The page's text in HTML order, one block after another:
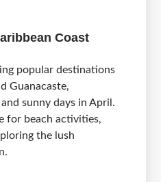
Coast
popular destinations
Guanacaste,
sunny days in April.
for beach activities,
the lush